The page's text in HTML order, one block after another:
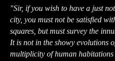
"Sir, if you wish to have a just
city, you must not be satisfied
squares, but must survey the
It is not in the showy evolutions
multiplicity of human